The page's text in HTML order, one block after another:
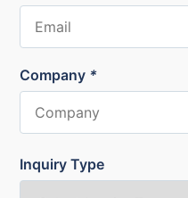
Company *
Inquiry Type